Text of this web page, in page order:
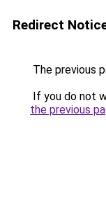
Redirect
The previous
If you do not
the previous